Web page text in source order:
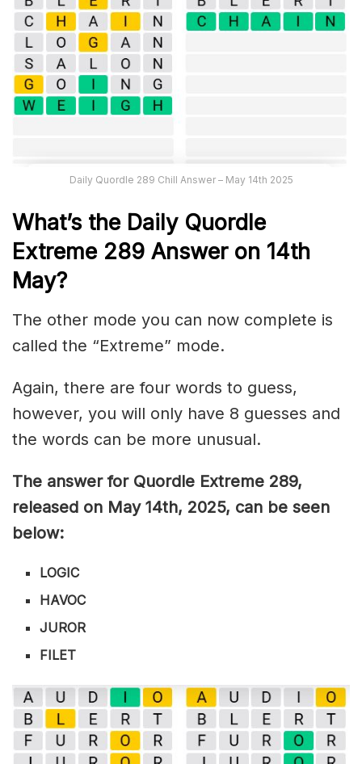
Daily Quordle 289 Chill Answer – May 14th 2025
What’s the Daily Quordle
Extreme 289 Answer on 14th
May?
The other mode you can now complete is
called the “Extreme” mode.
Again, there are four words to guess,
however, you will only have 8 guesses and
the words can be more unusual.
The answer for Quordle Extreme 289,
released on May 14th, 2025, can be seen
below:
LOGIC
HAVOC
JUROR
FILET